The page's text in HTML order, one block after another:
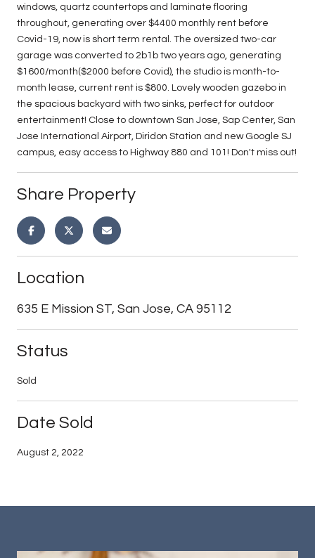
windows, quartz countertops and laminate flooring
throughout, generating over $4400 monthly rent before
Covid-19, now is short term rental. The oversized two-car
garage was converted to 2b1b two years ago, generating
$1600/month($2000 before Covid), the studio is month-to-
month lease, current rent is $800. Lovely wooden gazebo in
the spacious backyard with two sinks, perfect for outdoor
entertainment! Close to downtown San Jose, Sap Center, San
Jose International Airport, Diridon Station and new Google SJ
campus, easy access to Highway 880 and 101! Don't miss out!
Share Property
Location
635 E Mission ST, San Jose, CA 95112
Status
Sold
Date Sold
August 2, 2022